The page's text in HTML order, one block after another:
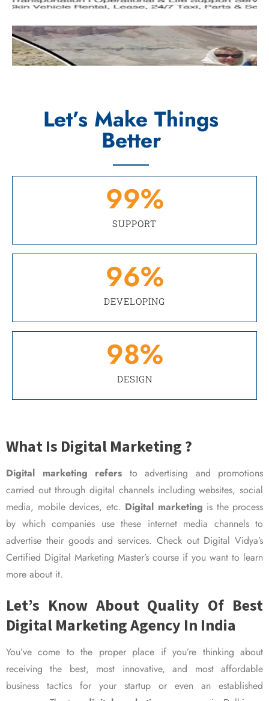
Let’s Make Things
Better
SUPPORT
99%
DEVELOPING
96%
DESIGN
98%
What Is Digital Marketing ?
Digital marketing refers to advertising and promotions
carried out through digital channels including websites, social
media, mobile devices, etc. Digital marketing is the process
by which companies use these internet media channels to
advertise their goods and services. Check out Digital Vidya’s
Certified Digital Marketing Master’s course if you want to learn
more about it.
Let’s Know About Quality Of Best
Digital Marketing Agency In India
You’ve come to the proper place if you’re thinking about
receiving the best, most innovative, and most affordable
business tactics for your startup or even an established